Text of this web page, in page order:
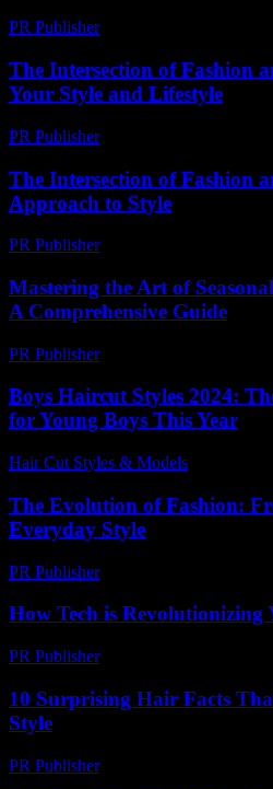
PR Publisher-
The Intersection of Fashion
Your Style and Lifestyle
PR Publisher-
The Intersection of Fashion
Approach to Style
PR Publisher-
Mastering the Art of
A Comprehensive Guide
PR Publisher-
Boys Haircut Styles 2024:
for Young Boys This Year
Hair Cut Styles & Models
The Evolution of Fashion:
Everyday Style
PR Publisher-
How Tech is
PR Publisher-
10 Surprising Hair Facts
Style
PR Publisher-